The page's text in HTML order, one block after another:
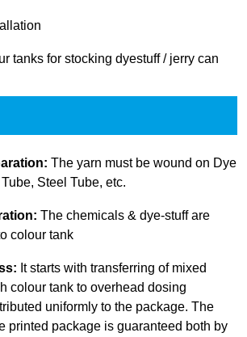
tanks for stocking dyestuff / jerry can
The yarn must be wound on Dye
Steel Tube, etc.
The chemicals & dye-stuff are
colour tank
It starts with transferring of mixed
colour tank to overhead dosing
uniformly to the package. The
printed package is guaranteed both by